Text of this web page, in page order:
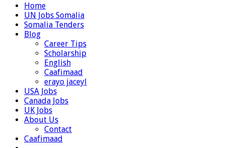
Home
UN Jobs Somalia
Somalia Tenders
Blog
Career Tips
Scholarship
English
Caafimaad
erayo jaceyl
USA Jobs
Canada Jobs
UK Jobs
About Us
Contact
Caafimaad